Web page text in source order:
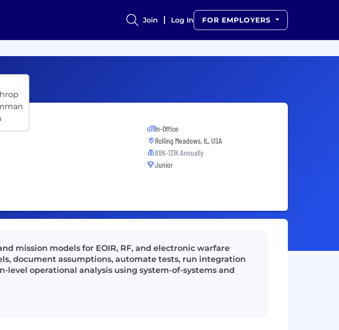
Join Log In FOR EMPLOYERS
In-Office
Rolling Meadows, IL, USA
88K-131K Annually
Junior
mission models for EOIR, RF, and electronic warfare
document assumptions, automate tests, run integration
operational analysis using system-of-systems and